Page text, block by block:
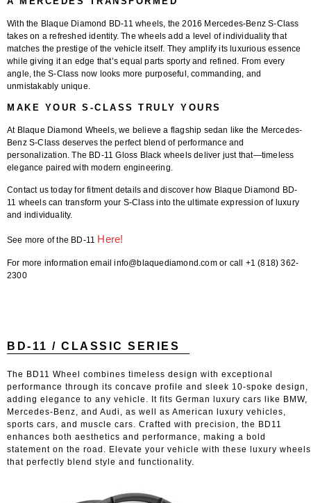
With the Blaque Diamond BD-11 wheels , the 2016 Mercedes-Benz S-Class
takes on a refreshed identity. The wheels add a level of individuality that
matches the prestige of the vehicle itself. They amplify its luxurious essence
while giving it an edge that’s equal parts sporty and refined. From every
angle, the S-Class now looks more purposeful, commanding, and
unmistakably unique.
MAKE YOUR S-CLASS TRULY YOURS
At Blaque Diamond Wheels, we believe a flagship sedan like the Mercedes-
Benz S-Class deserves the perfect blend of performance and
personalization. The BD-11 Gloss Black wheels deliver just that—timeless
elegance paired with modern engineering.
Contact us today for fitment details and discover how Blaque Diamond BD-
11 wheels can transform your S-Class into the ultimate expression of luxury
and individuality.
See more of the BD-11 Here!
For more information email info@blaquediamond.com or call +1 (818) 362-
2300
BD-11 / CLASSIC SERIES
The BD11 Wheel combines timeless design with exceptional
performance through its concave profile and sleek 10-spoke design,
adding elegance to any vehicle. It fits German luxury cars like BMW,
Mercedes-Benz, and Audi, as well as American luxury vehicles,
sports cars, and muscle cars. Crafted with precision, the BD11
enhances both aesthetics and performance, making a bold
statement on the road. Elevate your vehicle with these luxury wheels
that perfectly blend style and functionality.